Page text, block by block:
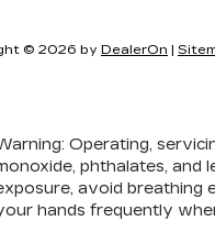
© 2026 by DealerOn |
: Operating,
phthalates, and
avoid breathing
hands frequently